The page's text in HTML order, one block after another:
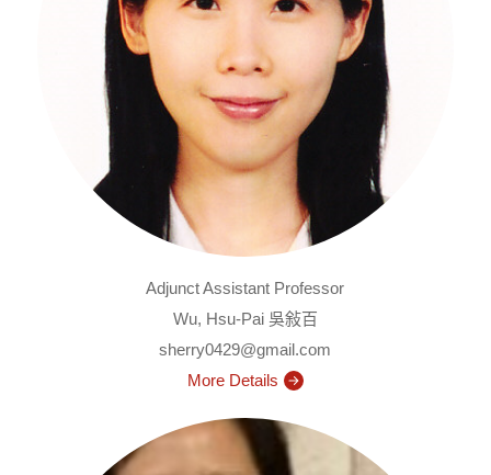
Adjunct Assistant Professor
Wu, Hsu-Pai 吳敍百
sherry0429@gmail.com